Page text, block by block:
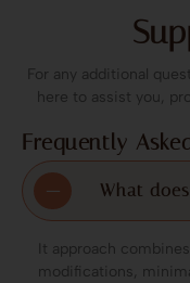
Frequently
What
It approach
modifications,
For any additional
here to assist you,